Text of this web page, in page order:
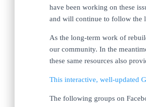
have been working on these
and will continue to follow the
As the long-term work of
our community. In the
these same resources also
This interactive, well-updated
The following groups on